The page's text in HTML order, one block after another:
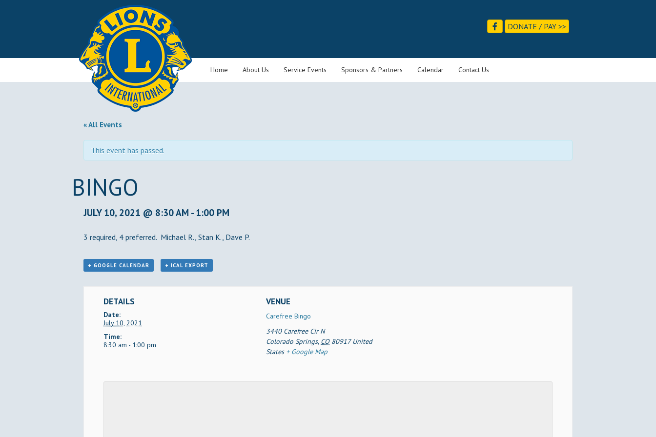
DONATE / PAY >>
Home About Us Service Events Sponsors & Partners Calendar Contact Us
« All Events
This event has passed.
BINGO
JULY 10, 2021 @ 8:30 AM - 1:00 PM
3 required, 4 preferred. Michael R., Stan K., Dave P.
+ GOOGLE CALENDAR + ICAL EXPORT
DETAILS
Date:
July 10, 2021
Time:
8:30 am - 1:00 pm
VENUE
Carefree Bingo
3440 Carefree Cir N
Colorado Springs, CO 80917 United
States + Google Map